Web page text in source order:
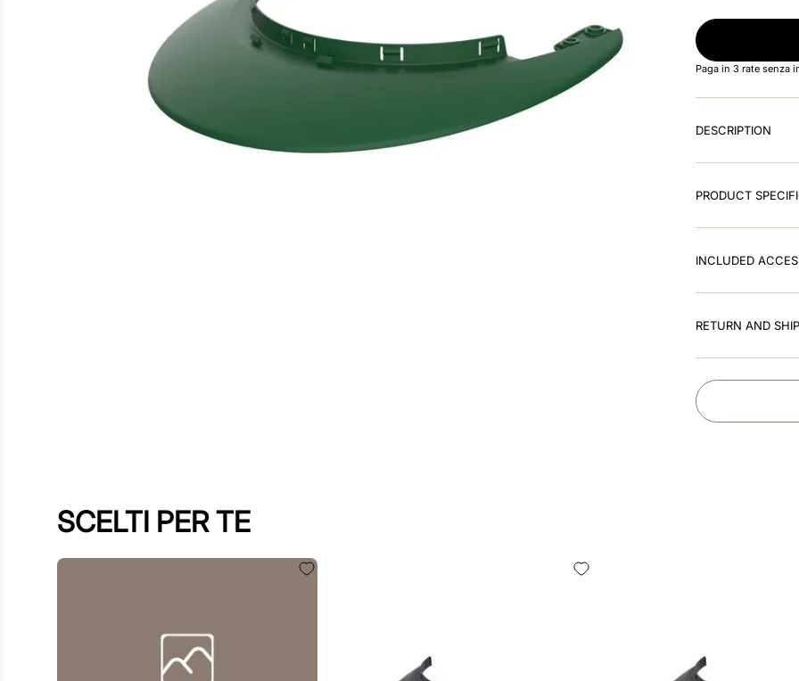
Paga in 3 rate senza
DESCRIPTION
PRODUCT
INCLUDED
RETURN AND
SCELTI PER TE